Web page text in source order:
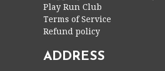
Play Run Club
Terms of Service
Refund policy
ADDRESS